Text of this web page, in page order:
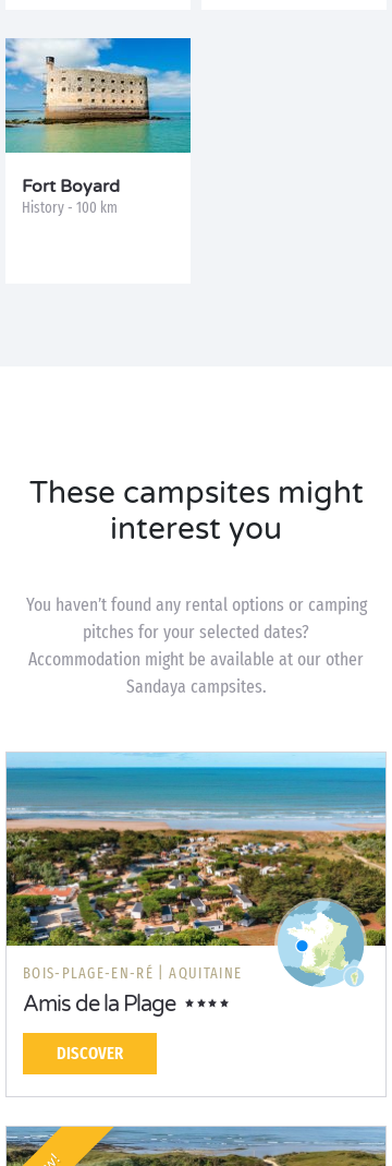
Fort Boyard
History - 100 km
These campsites might
interest you
You haven’t found any rental options or camping
pitches for your selected dates?
Accommodation might be available at our other
Sandaya campsites.
BOIS-PLAGE-EN-RÉ | AQUITAINE
Amis de la Plage
DISCOVER